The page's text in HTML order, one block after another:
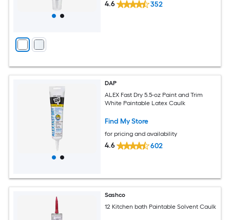
4.6 352
DAP
ALEX Fast Dry 5.5-oz Paint and Trim
White Paintable Latex Caulk
Find My Store
for pricing and availability
4.6 602
Sashco
12 Kitchen bath Paintable Solvent Caulk